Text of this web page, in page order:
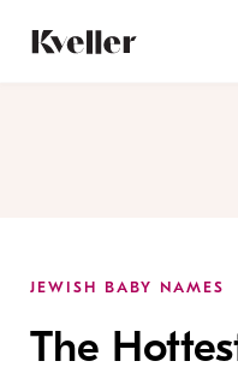
Content
Footer
JEWISH BABY NAMES
The